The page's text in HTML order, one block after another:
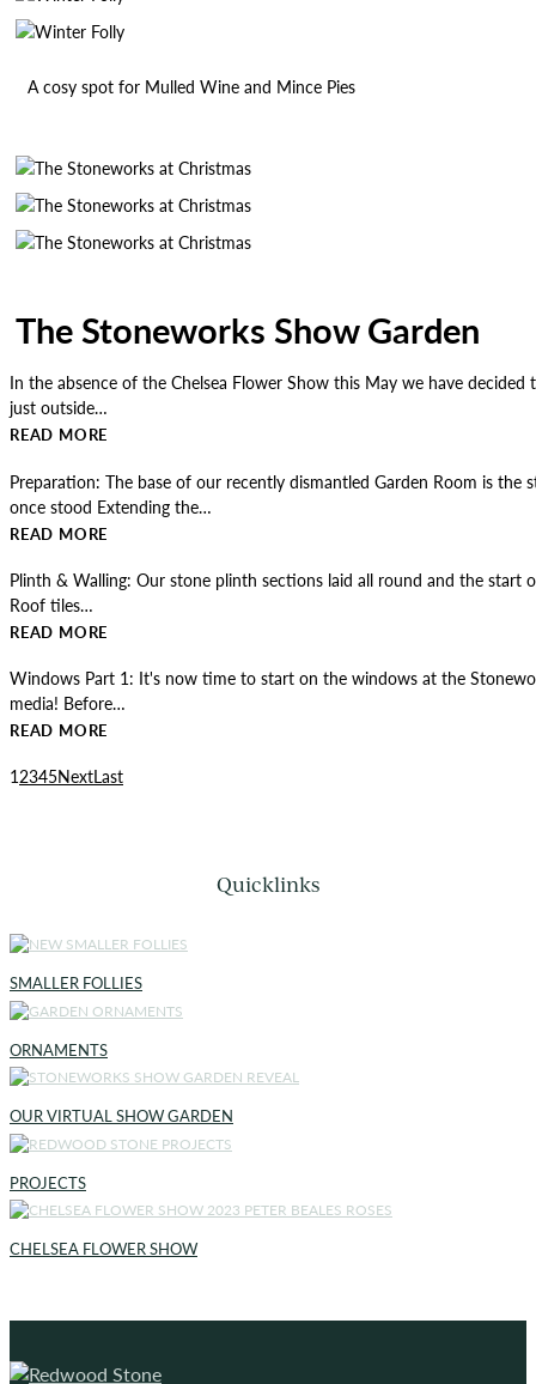
A cosy spot for Mulled Wine and Mince Pies
The Stoneworks Show Garden
In the absence of the Chelsea Flower Show this May we have
just outside…
READ MORE
Preparation: The base of our recently dismantled Garden Room is
once stood Extending the…
READ MORE
Plinth & Walling: Our stone plinth sections laid all round and the start
Roof tiles…
READ MORE
Windows Part 1: It's now time to start on the windows at the
media! Before…
READ MORE
12345NextLast
Quicklinks
SMALLER FOLLIES
ORNAMENTS
OUR VIRTUAL SHOW GARDEN
PROJECTS
CHELSEA FLOWER SHOW